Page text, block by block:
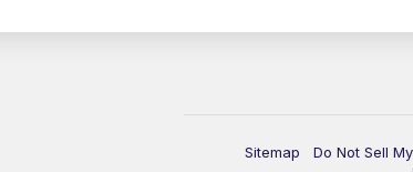
Sitemap Do Not Sell